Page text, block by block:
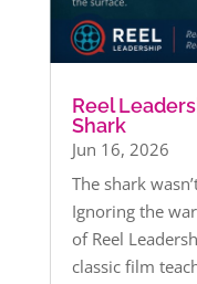
Reel
Shark
Jun 16, 2026
The shark
Ignoring the
of Reel
classic film